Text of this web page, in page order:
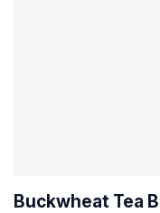
Buckwheat Tea